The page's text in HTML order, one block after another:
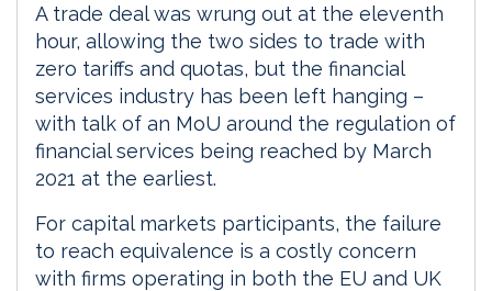
A trade deal was wrung out at the eleventh
hour, allowing the two sides to trade with
zero tariffs and quotas, but the financial
services industry has been left hanging –
with talk of an MoU around the regulation of
financial services being reached by March
2021 at the earliest.
For capital markets participants, the failure
to reach equivalence is a costly concern
with firms operating in both the EU and UK